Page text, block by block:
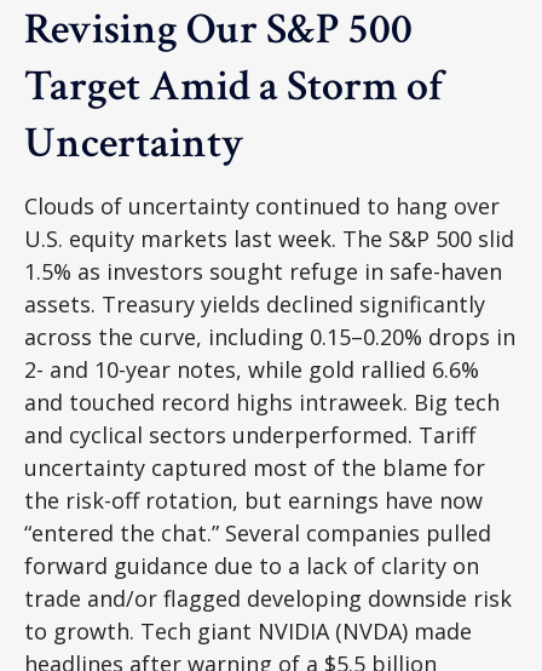
Revising Our S&P 500
Target Amid a Storm of
Uncertainty
Clouds of uncertainty continued to hang over
U.S. equity markets last week. The S&P 500 slid
1.5% as investors sought refuge in safe-haven
assets. Treasury yields declined significantly
across the curve, including 0.15–0.20% drops in
2- and 10-year notes, while gold rallied 6.6%
and touched record highs intraweek. Big tech
and cyclical sectors underperformed. Tariff
uncertainty captured most of the blame for
the risk-off rotation, but earnings have now
“entered the chat.” Several companies pulled
forward guidance due to a lack of clarity on
trade and/or flagged developing downside risk
to growth. Tech giant NVIDIA (NVDA) made
headlines after warning of a $5.5 billion